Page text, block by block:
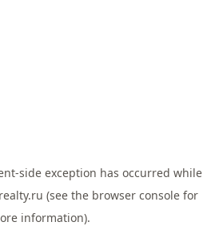
-side exception has occurred while
(see the browser consolefor
information).